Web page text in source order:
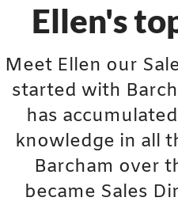
Ellen's
Meet Ellen our
started with
has
knowledge in all
Barcham over
became Sales